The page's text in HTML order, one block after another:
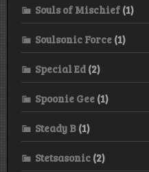
Souls of Mischief (1)
Soulsonic Force (1)
Special Ed (2)
Spoonie Gee (1)
Steady B (1)
Stetsasonic (2)